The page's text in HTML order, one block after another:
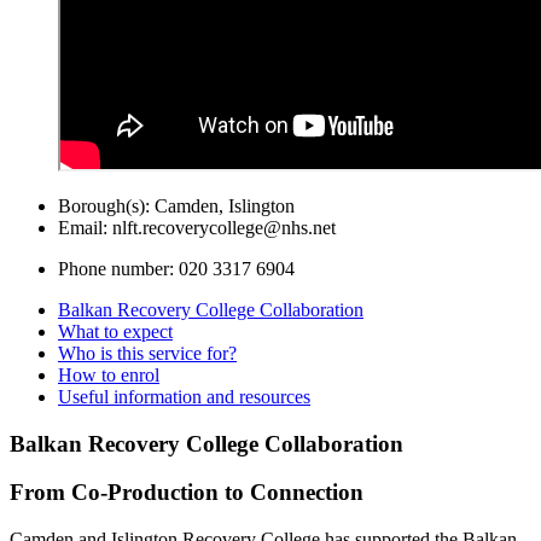
Borough(s): Camden, Islington
Email: nlft.recoverycollege@nhs.net
Phone number: 020 3317 6904
Balkan Recovery College Collaboration
What to expect
Who is this service for?
How to enrol
Useful information and resources
Balkan Recovery College Collaboration
From Co-Production to Connection